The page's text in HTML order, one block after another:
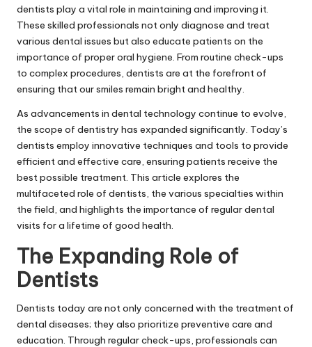
dentists play a vital role in maintaining and improving it.
These skilled professionals not only diagnose and treat
various dental issues but also educate patients on the
importance of proper oral hygiene. From routine check-ups
to complex procedures, dentists are at the forefront of
ensuring that our smiles remain bright and healthy.
As advancements in dental technology continue to evolve,
the scope of dentistry has expanded significantly. Today’s
dentists employ innovative techniques and tools to provide
efficient and effective care, ensuring patients receive the
best possible treatment. This article explores the
multifaceted role of dentists, the various specialties within
the field, and highlights the importance of regular dental
visits for a lifetime of good health.
The Expanding Role of
Dentists
Dentists today are not only concerned with the treatment of
dental diseases; they also prioritize preventive care and
education. Through regular check-ups, professionals can